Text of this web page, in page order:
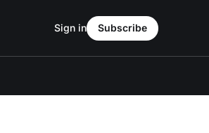
Sign in Subscribe